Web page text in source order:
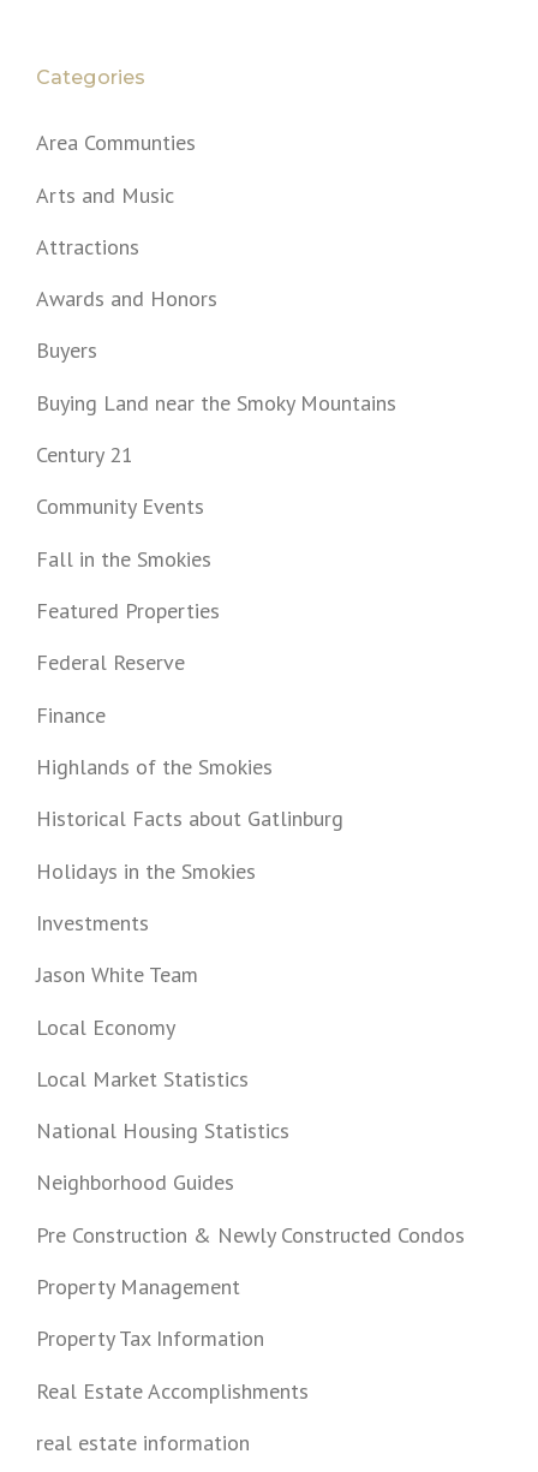
Categories
Area Communties
Arts and Music
Attractions
Awards and Honors
Buyers
Buying Land near the Smoky Mountains
Century 21
Community Events
Fall in the Smokies
Featured Properties
Federal Reserve
Finance
Highlands of the Smokies
Historical Facts about Gatlinburg
Holidays in the Smokies
Investments
Jason White Team
Local Economy
Local Market Statistics
National Housing Statistics
Neighborhood Guides
Pre Construction & Newly Constructed Condos
Property Management
Property Tax Information
Real Estate Accomplishments
real estate information